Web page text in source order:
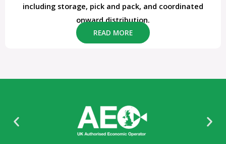
including storage, pick and pack, and coordinated
onward distribution.
READ MORE